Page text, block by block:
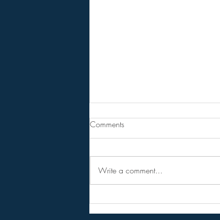
From Jeff - Talking Points.
I never believed in the hopium
Instead I considered them as talking
points to get conversations started
Forget the hopi
Comments
Write a comment...